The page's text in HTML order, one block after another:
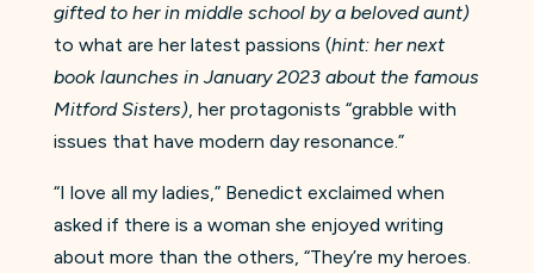
gifted to her in middle school by a beloved aunt)
to what are her latest passions (hint: her next
book launches in January 2023 about the famous
Mitford Sisters), her protagonists “grabble with
issues that have modern day resonance.”
“I love all my ladies,” Benedict exclaimed when
asked if there is a woman she enjoyed writing
about more than the others, “They’re my heroes.